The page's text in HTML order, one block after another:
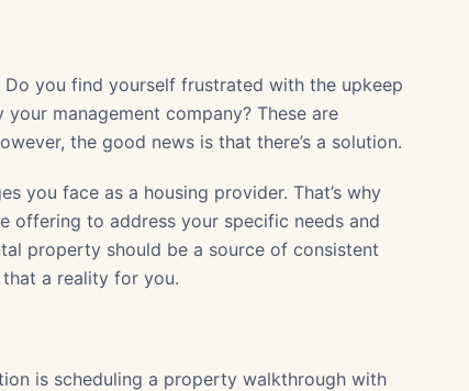
you find yourself frustrated with the upkeep
management company? These are
the good news is that there’s a solution.
you face as a housing provider. That’s why
offering to address your specific needs and
property should be a source of consistent
that a reality for you.
is scheduling a property walkthrough with